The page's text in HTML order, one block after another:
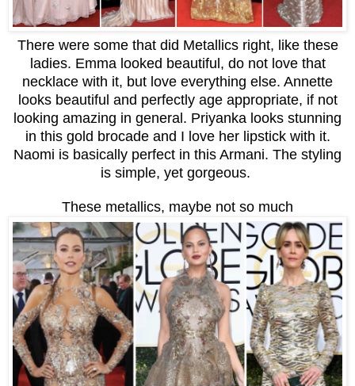
There were some that did Metallics right, like these
ladies. Emma looked beautiful, do not love that
necklace with it, but love everything else. Annette
looks beautiful and perfectly age appropriate, if not
looking amazing in general. Priyanka looks stunning
in this gold brocade and I love her lipstick with it.
Naomi is basically perfect in this Armani. The styling
is simple, yet gorgeous.
These metallics, maybe not so much